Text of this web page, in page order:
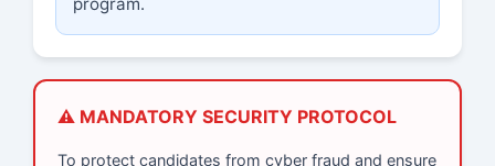
program.
⚠️ MANDATORY SECURITY PROTOCOL
To protect candidates from cyber fraud and ensure